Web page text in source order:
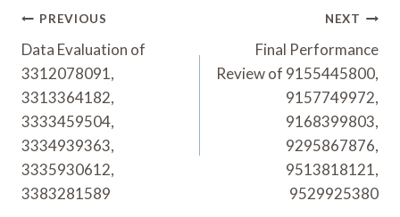
Post
Navigation
PREVIOUS
Data Evaluation of
3312078091,
3313364182,
3333459504,
3334939363,
3335930612,
3383281589
NEXT
Final Performance
Review of 9155445800,
9157749972,
9168399803,
9295867876,
9513818121,
9529925380